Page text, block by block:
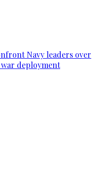
Navy leaders over
deployment